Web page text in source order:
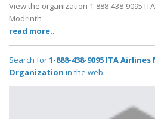
View the organization 1-888-438-9095
Modrinth
read more..
Search for1-888-438-9095 ITA
Organization in the web..